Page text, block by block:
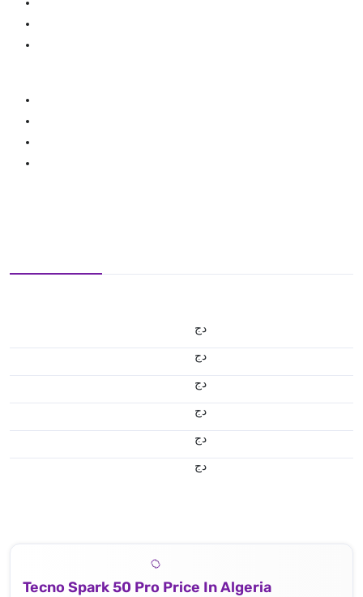
دج
دج
دج
دج
دج
دج
Tecno Spark 50 Pro Price In Algeria